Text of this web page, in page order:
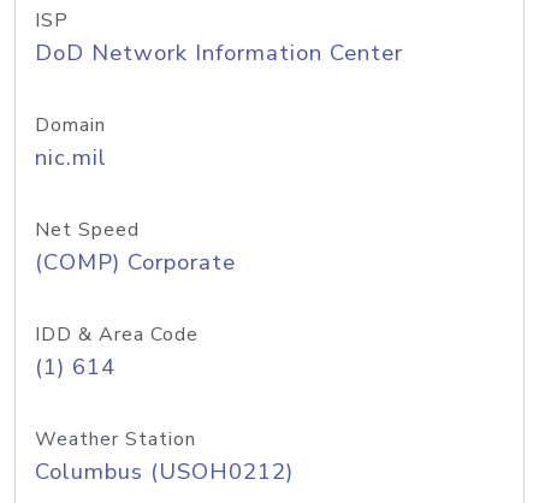
ISP
DoD Network Information Center
Domain
nic.mil
Net Speed
(COMP) Corporate
IDD & Area Code
(1) 614
Weather Station
Columbus (USOH0212)